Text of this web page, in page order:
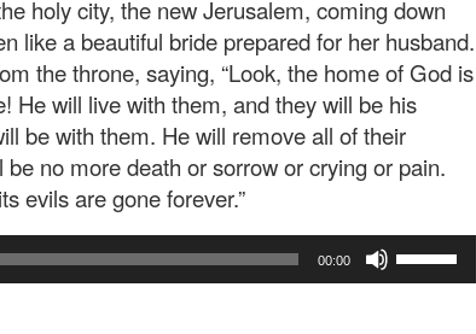
holy city, the new Jerusalem, coming down
like a beautiful bride prepared for her husband.
the throne, saying, “Look, the home of God is
He will live with them, and they will be his
be with them. He will remove all of their
no more death or sorrow or crying or pain.
evils are gone forever.”
00:00